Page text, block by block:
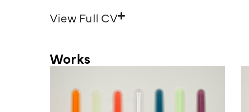
View Full CV
Works